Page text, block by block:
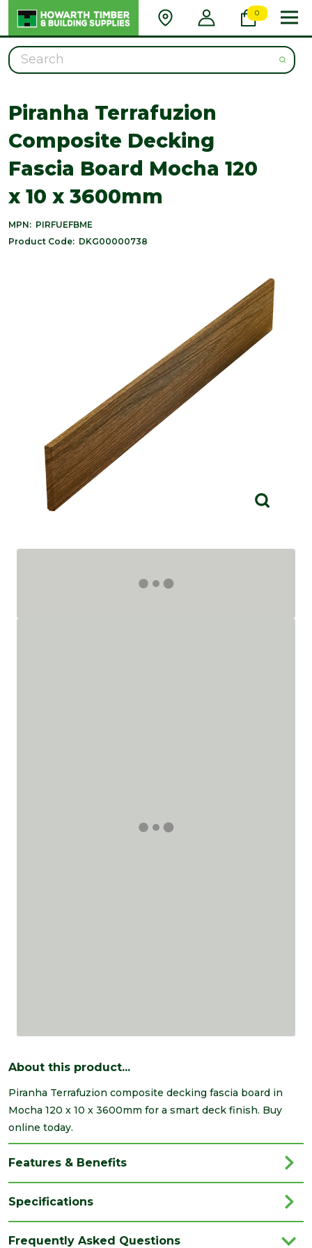
0
Search
Piranha Terrafuzion
Composite Decking
Fascia Board Mocha 120
x 10 x 3600mm
MPN: PIRFUEFBME
Product Code: DKG00000738
About this product...
Piranha Terrafuzion composite decking fascia board in
Mocha 120 x 10 x 3600mm for a smart deck finish. Buy
online today.
Features & Benefits
Specifications
Frequently Asked Questions